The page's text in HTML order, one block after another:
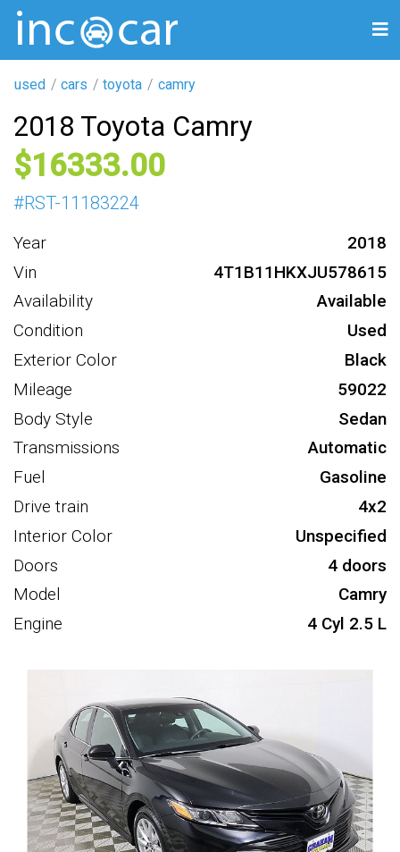
used cars toyota camry
2018 Toyota Camry
16333
#RST-11183224
Year
2018
Vin
4T1B11HKXJU578615
Availability
Available
Condition
Used
Exterior Color
Black
Mileage
59022
Body Style
Sedan
Transmissions
Automatic
Fuel
Gasoline
Drive train
4x2
Interior Color
Unspecified
Doors
4 doors
Model
Camry
Engine
4 Cyl 2.5 L